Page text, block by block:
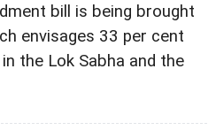
bill is being brought
envisages 33 per cent
the Lok Sabha and the